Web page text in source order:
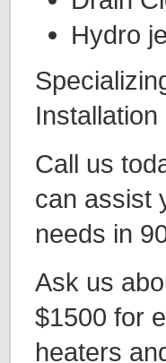
Hydro
Installation
Call us
can assist
needs in
Ask us
$1500 for
heaters